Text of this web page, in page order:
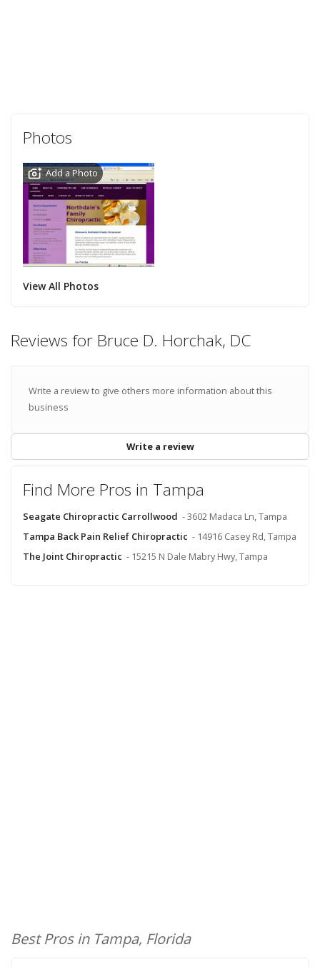
Photos
Add a Photo
View All Photos
Reviews for Bruce D. Horchak, DC
Write a review to give others more information about this
business
Write a review
Find More Pros in Tampa
Seagate Chiropractic Carrollwood - 3602 Madaca Ln, Tampa
Tampa Back Pain Relief Chiropractic - 14916 Casey Rd, Tampa
The Joint Chiropractic - 15215 N Dale Mabry Hwy, Tampa
Best Pros in Tampa, Florida